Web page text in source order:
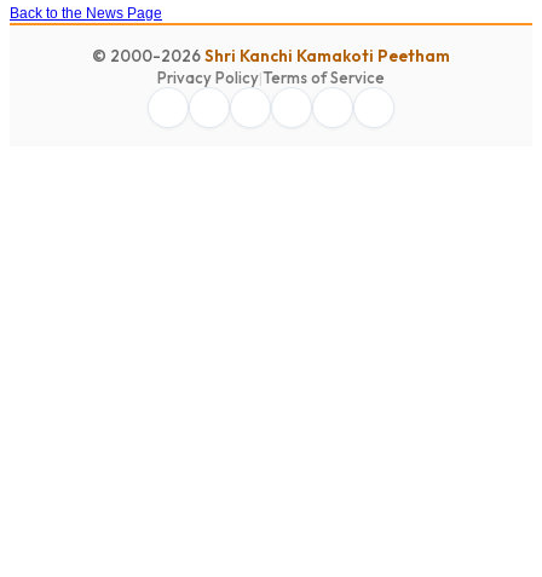
Back to the News Page
© 2000-2026Shri Kanchi Kamakoti Peetham
Privacy Policy|Terms of Service